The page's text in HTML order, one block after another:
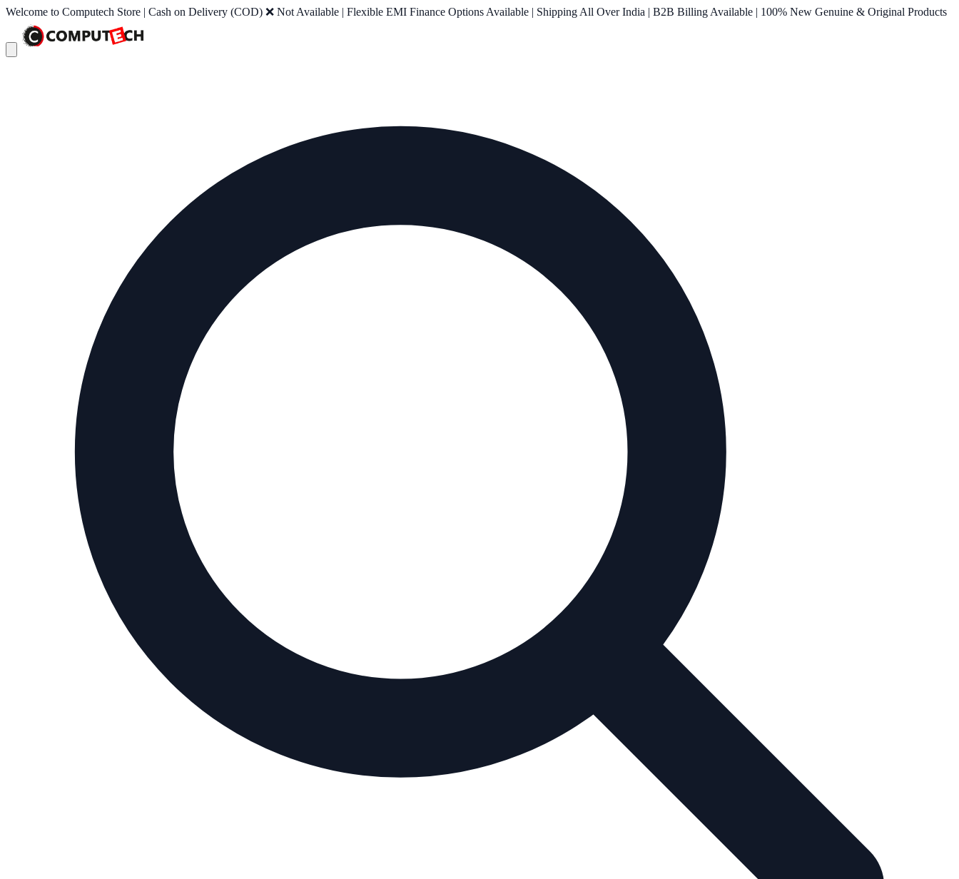
Welcome to Computech Store | Cash on Delivery (COD) ❌ Not Available | Flexible EMI Finance Options Available | Shipping All Over India | B2B Billing Available | 100% New Genuine & Original Products